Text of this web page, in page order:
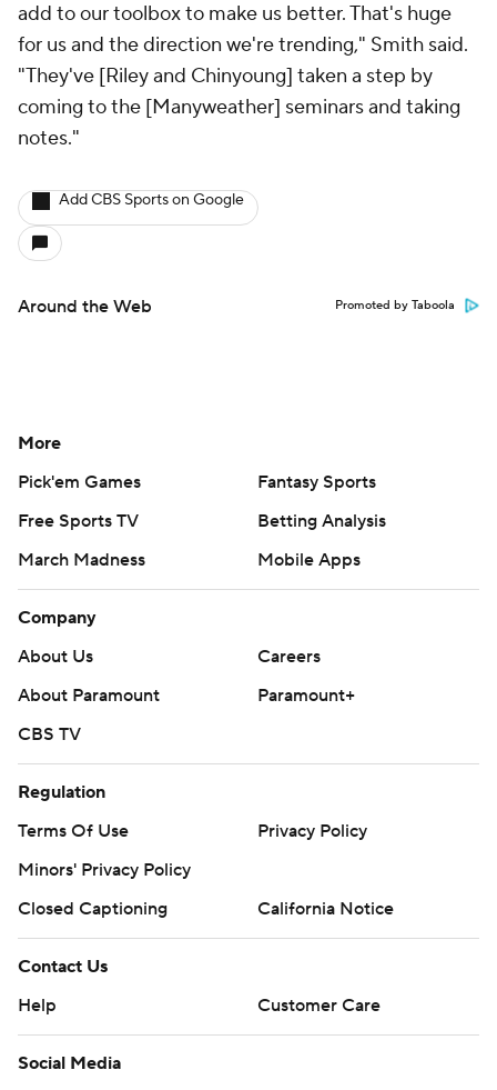
add to our toolbox to make us better. That's huge
for us and the direction we're trending," Smith said.
"They've [Riley and Chinyoung] taken a step by
coming to the [Manyweather] seminars and taking
notes."
Add CBS Sports on Google
Around the Web Promoted by Taboola
More
Pick'em Games
Fantasy Sports
Free Sports TV
Betting Analysis
March Madness
Mobile Apps
Company
About Us
Careers
About Paramount
Paramount+
CBS TV
Regulation
Terms Of Use
Privacy Policy
Minors' Privacy Policy
Closed Captioning
California Notice
Contact Us
Help
Customer Care
Social Media